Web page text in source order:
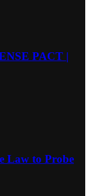
PACT |
Law to Probe